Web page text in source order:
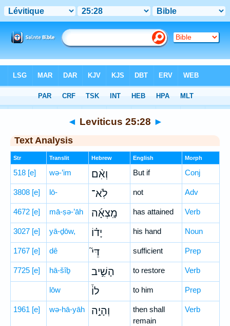
> Leviticus 25:28
◄ Leviticus 25:28 ►
Text Analysis
Str Translit Hebrew English Morph
518 [e] wə-’im וְאִ֨ם But if Conj
3808 [e] lō- לֹֽא־ not Adv
4672 [e] mā-ṣə-’āh מָֽצְאָ֜ה has attained Verb
3027 [e] yā-ḏōw, יָד֗וֹ his hand Noun
1767 [e] dê דֵּי֮ sufficient Prep
7725 [e] hā-šîḇ הָשִׁ֣יב to restore Verb
lōw לוֹ֒ to him Prep
1961 [e] wə-hā-yāh וְהָיָ֣ה
then shall
remain
Verb